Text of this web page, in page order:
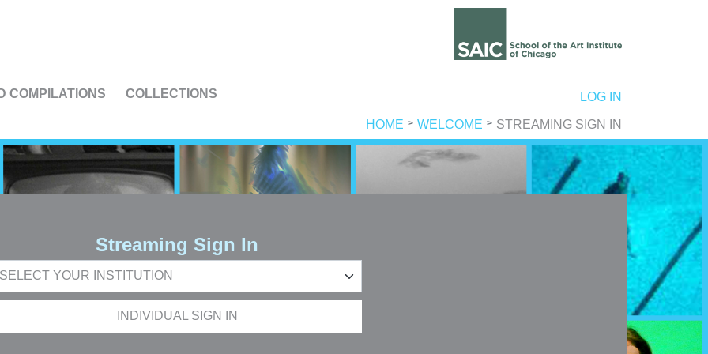
COMPILATIONS COLLECTIONS LOG IN
HOME WELCOME STREAMING SIGN IN
Streaming Sign In
INDIVIDUAL SIGN IN